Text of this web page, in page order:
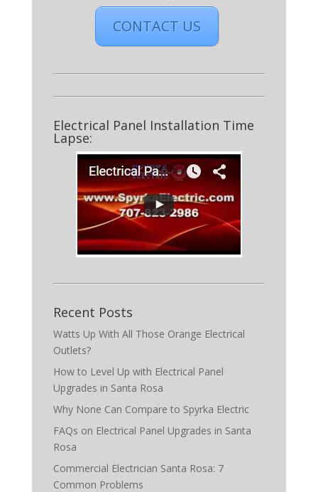
CONTACT US
Electrical Panel Installation Time
Lapse:
Recent Posts
Watts Up With All Those Orange Electrical
Outlets?
How to Level Up with Electrical Panel
Upgrades in Santa Rosa
Why None Can Compare to Spyrka Electric
FAQs on Electrical Panel Upgrades in Santa
Rosa
Commercial Electrician Santa Rosa: 7
Common Problems